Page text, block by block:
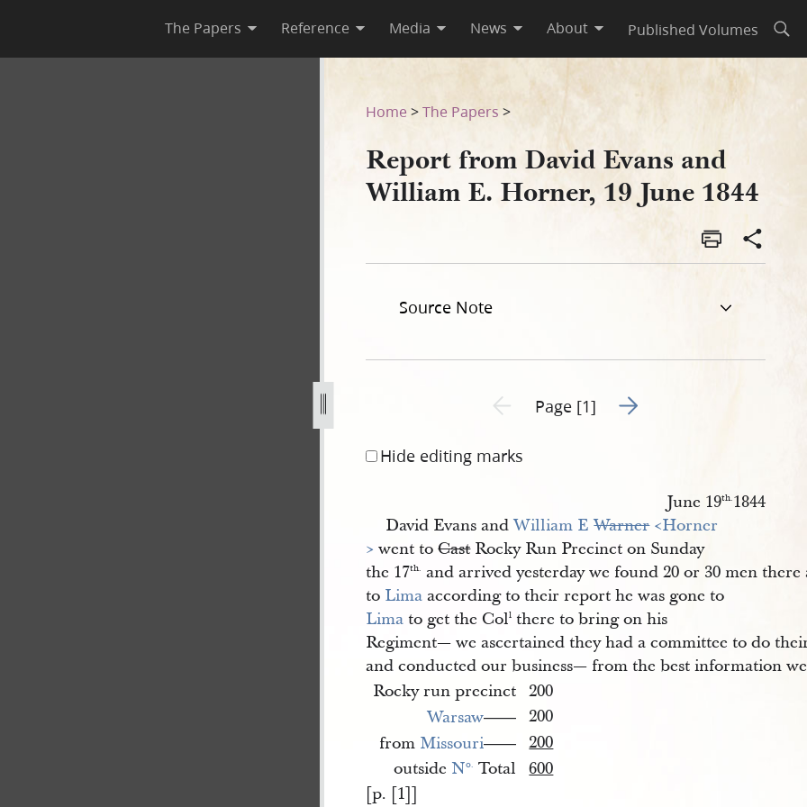
The Papers Reference Media News About Published Volumes
e-horner-19-june-1844-1.jpg
Home >The Papers >
Report from David Evans and
William E. Horner, 19 June 1844
Source Note
Previous page unavailable
Page [1] Go to next page 2
Hide editing marks
June 19th.1844
David Evans andWilliam E Warner <​Horner​
> went toCastRocky Run Precinct on Sunday
the 17th. and arrived yesterday we found 20 or 30 men
to Lima according to their report he was gone to
Lima to get the Coll there to bring on his
Regiment— we ascertained they had a committee to do
and conducted our business— from the best information
Rocky run precinct 200
Warsaw——
200
from Missouri——
200
outside No. Total
600
[p. [1]]